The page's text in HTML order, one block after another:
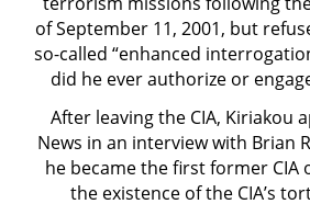
of September 11, 2001, but
so-called “enhanced
did he ever authorize or
After leaving the CIA, Kiriakou
News in an interview with Brian
he became the first former
the existence of the CIA’s